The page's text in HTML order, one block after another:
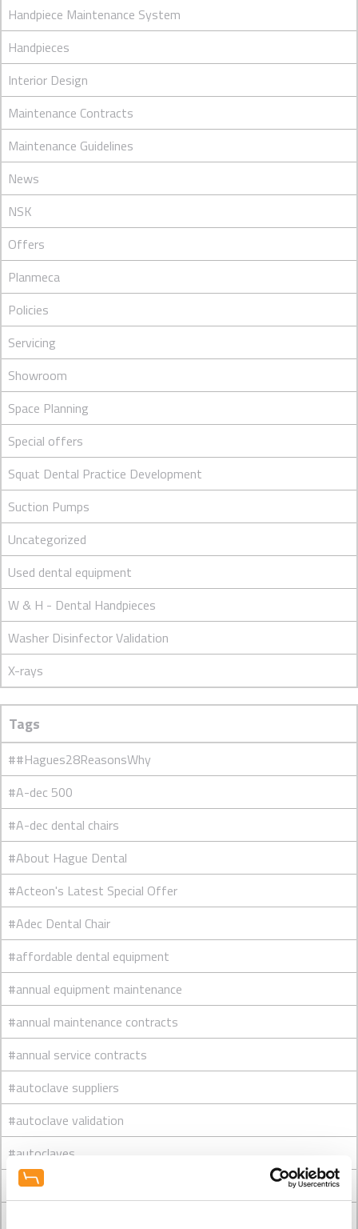
Handpiece Maintenance System
Handpieces
Interior Design
Maintenance Contracts
Maintenance Guidelines
News
NSK
Offers
Planmeca
Policies
Servicing
Showroom
Space Planning
Special offers
Squat Dental Practice Development
Suction Pumps
Uncategorized
Used dental equipment
W & H - Dental Handpieces
Washer Disinfector Validation
X-rays
Tags
##Hagues28ReasonsWhy
#A-dec 500
#A-dec dental chairs
#About Hague Dental
#Acteon's Latest Special Offer
#Adec Dental Chair
#affordable dental equipment
#annual equipment maintenance
#annual maintenance contracts
#annual service contracts
#autoclave suppliers
#autoclave validation
#autoclaves
#Belmont Dental Chair